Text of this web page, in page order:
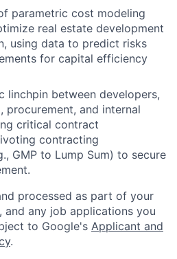
parametric cost modeling
real estate development
using data to predict risks
for capital efficiency
linchpin between developers,
procurement, and internal
critical contract
contracting
GMP to Lump Sum) to secure
processed as part of your
and any job applications you
to Google's Applicant and
.